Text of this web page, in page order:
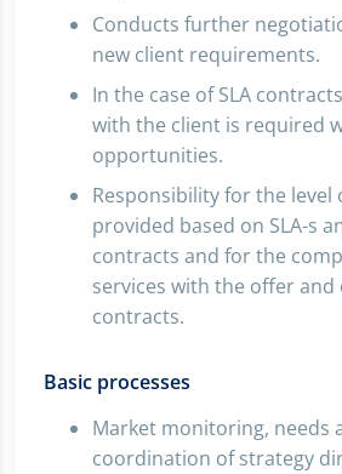
Conducts further
new client requirements.
In the case of SLA
with the client is required
opportunities.
Responsibility for the level
provided based on SLA-s
contracts and for the
services with the offer and
contracts.
Basic processes
Market monitoring, needs
coordination of strategy